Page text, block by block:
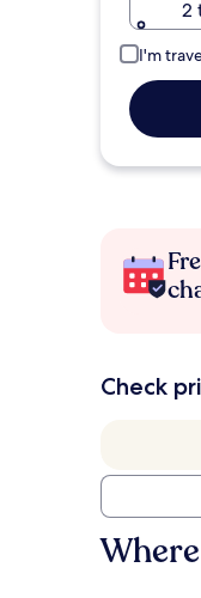
2
I'm
Check